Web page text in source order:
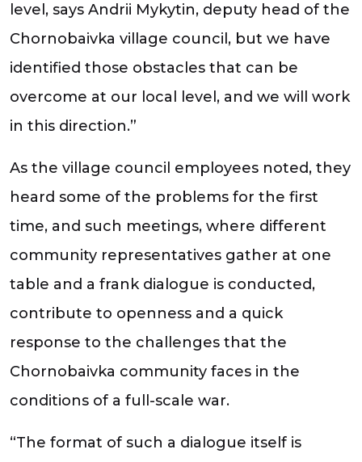
level, says Andrii Mykytin, deputy head of the
Chornobaivka village council, but we have
identified those obstacles that can be
overcome at our local level, and we will work
in this direction.”
As the village council employees noted, they
heard some of the problems for the first
time, and such meetings, where different
community representatives gather at one
table and a frank dialogue is conducted,
contribute to openness and a quick
response to the challenges that the
Chornobaivka community faces in the
conditions of a full-scale war.
“The format of such a dialogue itself is